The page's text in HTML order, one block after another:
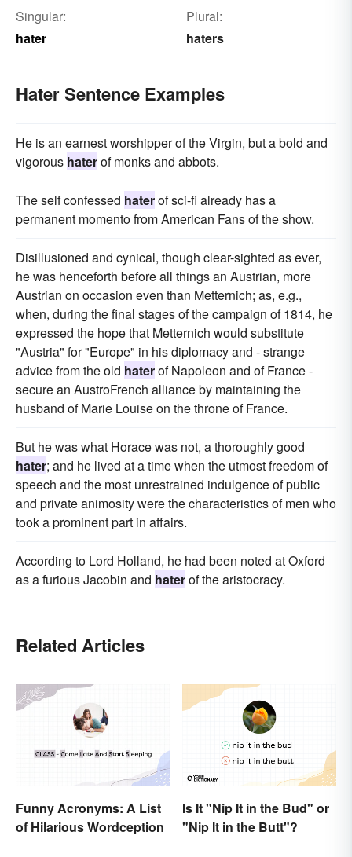
Singular:
hater
Plural:
haters
Hater Sentence Examples
He is an earnest worshipper of the Virgin, but a bold and
vigorous haterof monks and abbots.
The self confessed haterof sci-fi already has a
permanent momento from American Fans of the show.
Disillusioned and cynical, though clear-sighted as ever,
he was henceforth before all things an Austrian, more
Austrian on occasion even than Metternich; as, e.g.,
when, during the final stages of the campaign of 1814, he
expressed the hope that Metternich would substitute
"Austria" for "Europe" in his diplomacy and - strange
advice from the old haterof Napoleon and of France -
secure an AustroFrench alliance by maintaining the
husband of Marie Louise on the throne of France.
But he was what Horace was not, a thoroughly good
hater; and he lived at a time when the utmost freedom of
speech and the most unrestrained indulgence of public
and private animosity were the characteristics of men who
took a prominent part in affairs.
According to Lord Holland, he had been noted at Oxford
as a furious Jacobin and haterof the aristocracy.
Related Articles
Funny Acronyms: A List
of Hilarious Wordception
Is It "Nip It in the Bud" or
"Nip It in the Butt"?